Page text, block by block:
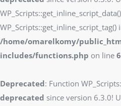
WP_Scripts::get_inline_script_tag()
/home/omarelkomy/
includes/functions.php on line
Deprecated: Function
deprecated since version 6.3.0!